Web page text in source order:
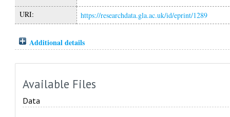
URI: https://researchdata.gla.ac.uk/id/eprint/1289
Additional details
Available Files
Data